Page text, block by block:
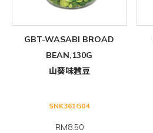
GBT-WASABI BROAD
BEAN,130G
山葵味蠶豆
SNK361G04
RM8.50